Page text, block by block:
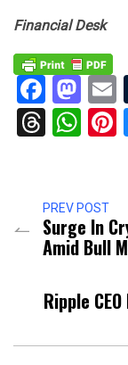
Financial Desk
PREV POST
Surge In
Amid Bull
Ripple